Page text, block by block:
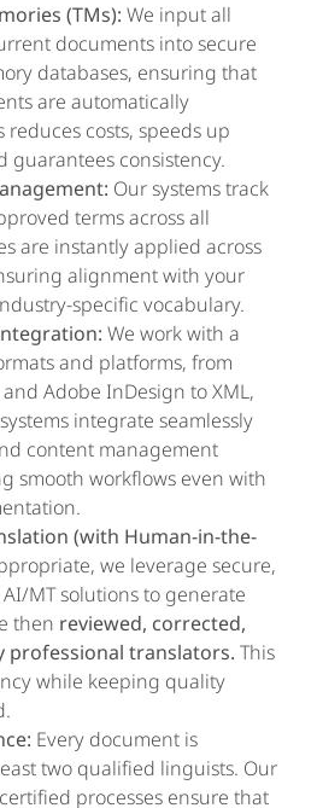
(TMs): We input all
documents into secure
databases, ensuring that
are automatically
reduces costs, speeds up
guarantees consistency.
Our systems track
terms across all
are instantly applied across
alignment with your
specific vocabulary.
We work with a
and platforms, from
Adobe InDesign to XML,
integrate seamlessly
content management
smooth workflows even with
(with Human-in-the-
we leverage secure,
MT solutions to generate
then reviewed, corrected,
professional translators. This
while keeping quality
Every document is
two qualified linguists. Our
processes ensure that